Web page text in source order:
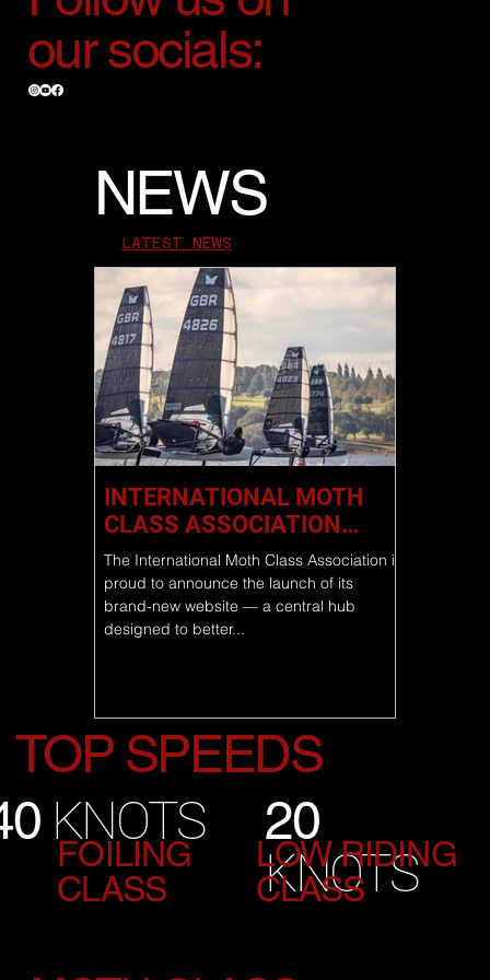
our socials:
NEWS
LATEST NEWS
INTERNATIONAL MOTH
CLASS ASSOCIATION
LAUNCHES NEW WEBSITE
The International Moth Class Association is
proud to announce the launch of its
brand-new website — a central hub
designed to better...
KNOTS
FOILING
CLASS
TOP SPEEDS
20
KNOTS
LOW RIDING
CLASS